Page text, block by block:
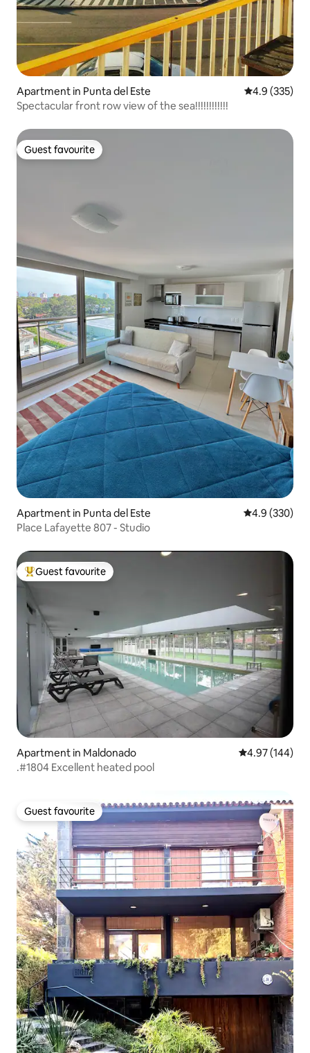
Apartment in Punta del Este 4.9 out of 5
4.9 (335)
Spectacular front row view of the sea!!!!!!!!!!!!
Guest favourite
Guest favourite
Apartment in Punta del Este 4.9 out of 5
4.9 (330)
Place Lafayette 807 - Studio
Top guest favourite
Guest favourite
Apartment in Maldonado 4.97 out of 5
4.97 (144)
.#1804 Excellent heated pool
Guest favourite
Guest favourite